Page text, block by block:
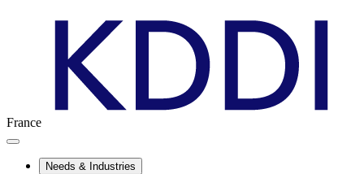
France
Needs & Industries